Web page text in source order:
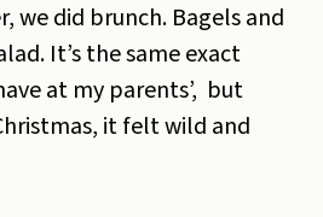
we did brunch. Bagels and
It’s the same exact
at my parents’, but
it felt wild and